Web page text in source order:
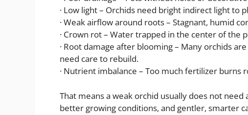
· Low light – Orchids need bright indirect light to
· Weak airflow around roots – Stagnant, humid
· Crown rot – Water trapped in the center of the
· Root damage after blooming – Many orchids
need care to rebuild.
· Nutrient imbalance – Too much fertilizer burns
That means a weak orchid usually does not
better growing conditions, and gentler, smarter